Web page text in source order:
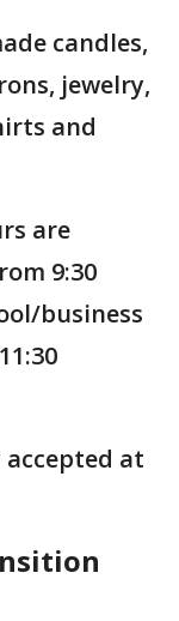
candles,
jewelry,
and
are
9:30
business
at